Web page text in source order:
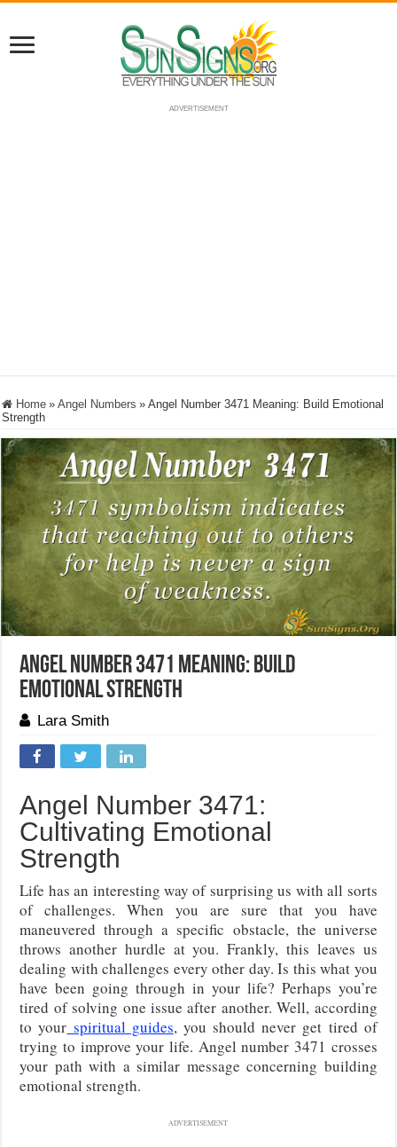
ADVERTISEMENT
Home » Angel Numbers » Angel Number 3471 Meaning: Build Emotional
Strength
Angel Number 3471 Meaning: Build
Emotional Strength
Lara Smith
Angel Number 3471:
Cultivating Emotional
Strength
Life has an interesting way of surprising us with all sorts
of challenges. When you are sure that you have
maneuvered through a specific obstacle, the universe
throws another hurdle at you. Frankly, this leaves us
dealing with challenges every other day. Is this what you
have been going through in your life? Perhaps you’re
tired of solving one issue after another. Well, according
to your spiritual guides, you should never get tired of
trying to improve your life. Angel number 3471 crosses
your path with a similar message concerning building
emotional strength.
ADVERTISEMENT